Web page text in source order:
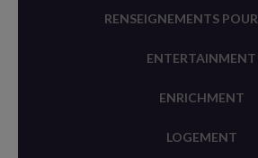
RENSEIGNEMENTS
ENTERTAINMENT
ENRICHMENT
LOGEMENT